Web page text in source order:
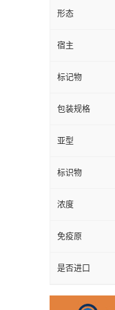
形态
宿主
标记物
包装规格
亚型
标识物
浓度
免疫原
是否进口